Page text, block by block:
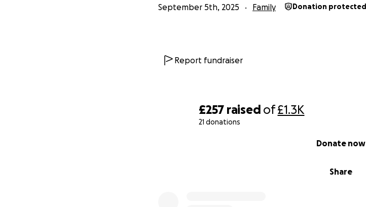
£257 raised of£1.3K
21 donations
Share
Donate now
September 5th, 2025 Family Donation protected
Report fundraiser